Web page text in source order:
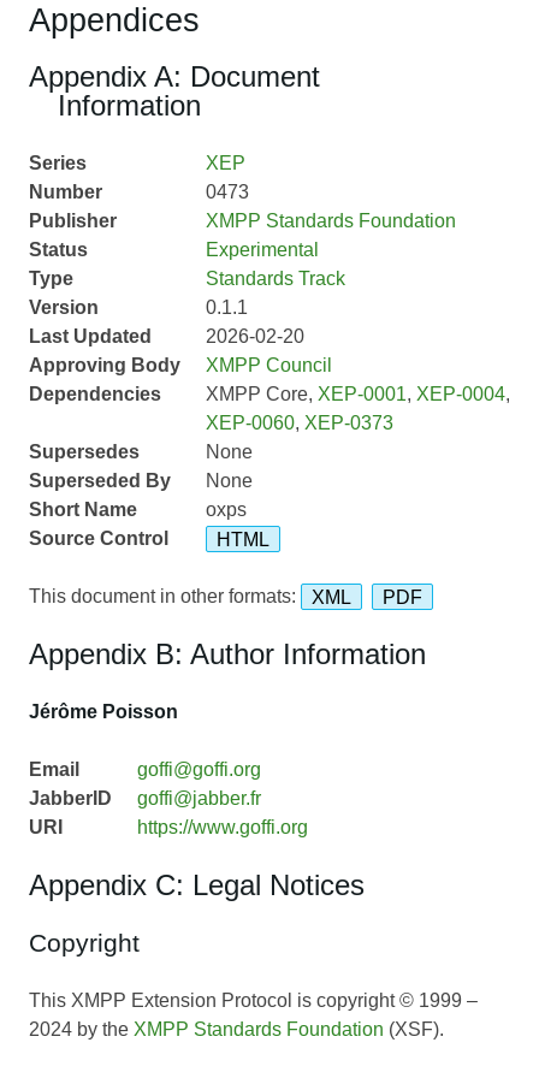
Appendices
Appendix A: Document
Information
Series
XEP
Number
0473
Publisher
XMPP Standards Foundation
Status
Experimental
Type
Standards Track
Version
0.1.1
Last Updated
2026-02-20
Approving Body
XMPP Council
Dependencies
XMPP Core, XEP-0001, XEP-0004,
XEP-0060, XEP-0373
Supersedes
None
Superseded By
None
Short Name
oxps
Source Control
HTML
This document in other formats: XML PDF
Appendix B: Author Information
Jérôme Poisson
Email
goffi@goffi.org
JabberID
goffi@jabber.fr
URI
https://www.goffi.org
Appendix C: Legal Notices
Copyright
This XMPP Extension Protocol is copyright © 1999 –
2024 by the XMPP Standards Foundation (XSF).